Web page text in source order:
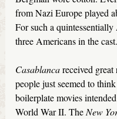
from Nazi Europe played
For such a
three Americans in the cast.
Casablancareceived
people just seemed to
boilerplate movies
World War II. TheNew